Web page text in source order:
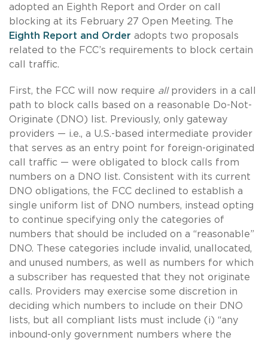
adopted an Eighth Report and Order on call
blocking at its February 27 Open Meeting. The
Eighth Report and Order adopts two proposals
related to the FCC’s requirements to block certain
call traffic.
First, the FCC will now require allproviders in a call
path to block calls based on a reasonable Do-Not-
Originate (DNO) list. Previously, only gateway
providers — i.e., a U.S.-based intermediate provider
that serves as an entry point for foreign-originated
call traffic — were obligated to block calls from
numbers on a DNO list. Consistent with its current
DNO obligations, the FCC declined to establish a
single uniform list of DNO numbers, instead opting
to continue specifying only the categories of
numbers that should be included on a “reasonable”
DNO. These categories include invalid, unallocated,
and unused numbers, as well as numbers for which
a subscriber has requested that they not originate
calls. Providers may exercise some discretion in
deciding which numbers to include on their DNO
lists, but all compliant lists must include (i) “any
inbound-only government numbers where the